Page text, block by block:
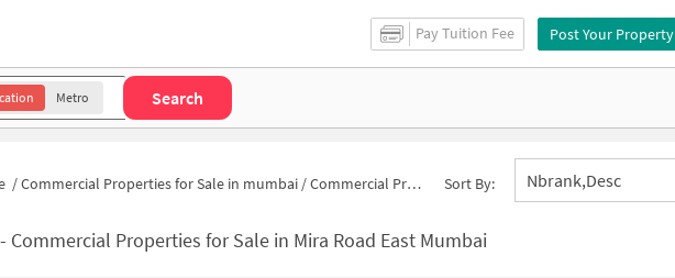
Pay Tuition Fee Post Your Property
Metro Search
/Commercial Properties for Sale in mumbai /Commercial Properties for Sale in Mira Road East Sort By: Nbrank,desc
- Commercial Properties for Sale in Mira Road East Mumbai